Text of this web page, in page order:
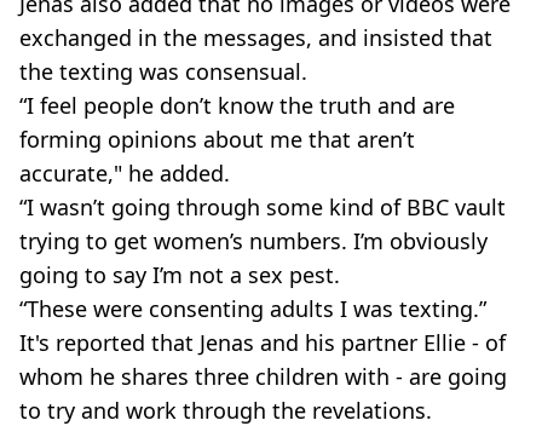
exchanged in the messages, and insisted that
the texting was consensual.
“I feel people don’t know the truth and are
forming opinions about me that aren’t
accurate," he added.
“I wasn’t going through some kind of BBC vault
trying to get women’s numbers. I’m obviously
going to say I’m not a sex pest.
“These were consenting adults I was texting.”
It's reported that Jenas and his partner Ellie - of
whom he shares three children with - are going
to try and work through the revelations.